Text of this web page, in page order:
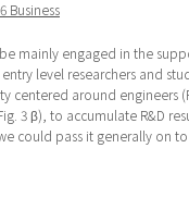
Business
be mainly engaged in the
level researchers and
centered around engineers
3 β), to accumulate R&D
could pass it generally on